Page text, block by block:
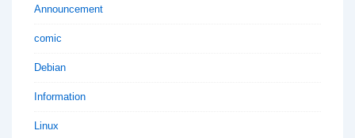
Announcement
comic
Debian
Information
Linux